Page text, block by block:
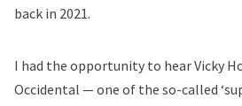
back in 2021.
I had the opportunity to hear Vicky
Occidental — one of the so-called